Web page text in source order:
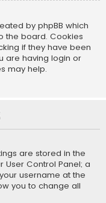
by phpBB which
the board. Cookies
if they have been
are having login or
may help.
are stored in the
User Control Panel; a
username at the
you to change all